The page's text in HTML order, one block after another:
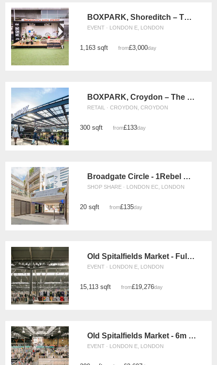
BOXPARK, Shoreditch – The Events Green (Thursday - Sunday)
EVENT · LONDON E, LONDON
1,163 sqft from£3,000/day
BOXPARK, Croydon – The Double Retail Space
RETAIL · CROYDON, CROYDON
300 sqft from£133/day
Broadgate Circle - 1Rebel Retail Space
SHOP SHARE · LONDON EC, LONDON
20 sqft from£135/day
Old Spitalfields Market - Full Event Space
EVENT · LONDON E, LONDON
15,113 sqft from£19,276/day
Old Spitalfields Market - 6m x 6m Event Space
EVENT · LONDON E, LONDON